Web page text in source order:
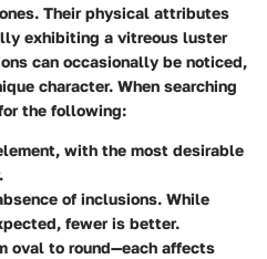
Their physical attributes
exhibiting a vitreous luster
can occasionally be noticed,
character. When searching
the following:
with the most desirable
of inclusions. While
fewer is better.
oval to round—each affects